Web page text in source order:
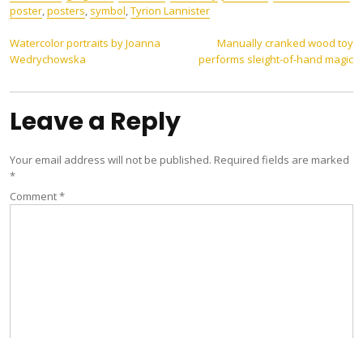
poster,posters, symbol,Tyrion Lannister
Post
navigation
Watercolor portraits by Joanna
Wedrychowska
Manually cranked wood toy
performs sleight-of-hand magic
Leave a Reply
Your email address will not be published. Required fields are marked
*
Comment*